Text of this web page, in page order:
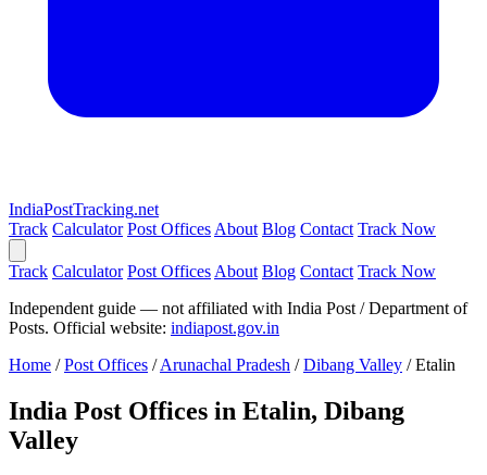
IndiaPostTracking.net
Track Calculator Post Offices About Blog Contact Track Now
Track Calculator Post Offices About Blog Contact Track Now
Independent guide — not affiliated with India Post / Department of
Posts. Official website: indiapost.gov.in
Home / Post Offices / Arunachal Pradesh / Dibang Valley / Etalin
India Post Offices in Etalin, Dibang
Valley